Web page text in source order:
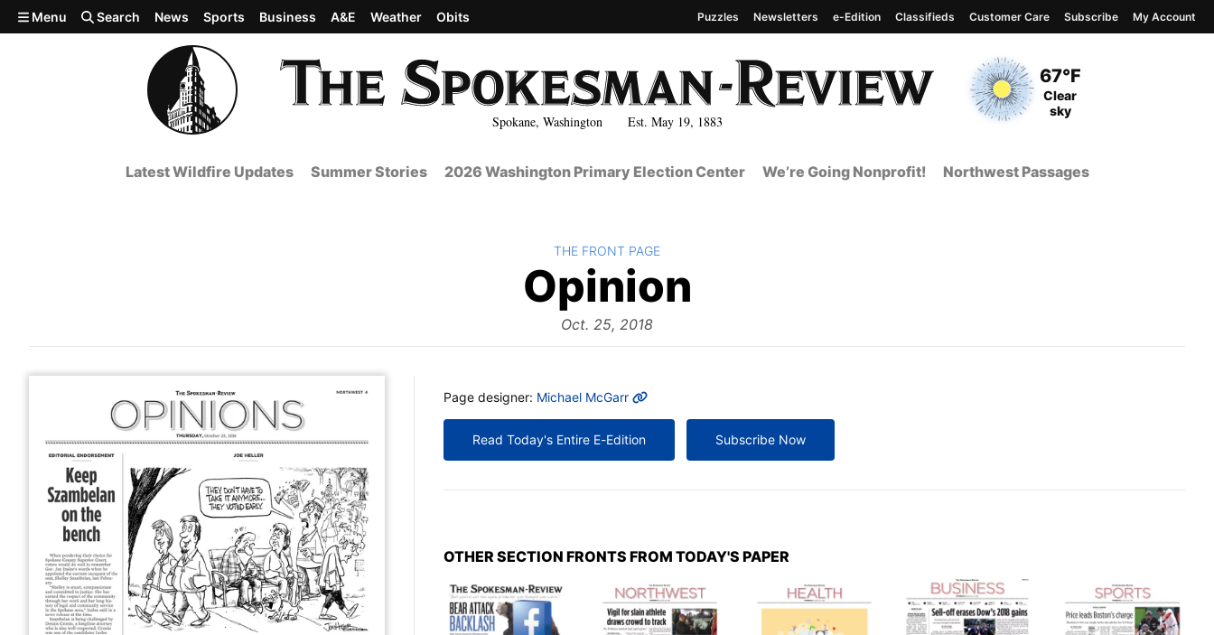
Skip to main content
Spokane, Washington Est. May 19, 1883
Current Temperature
67°F
Current Conditions
Clear
sky
Menu Search News Sports Business A&E Weather Obits Puzzles Newsletters e-Edition Classifieds Customer Care Subscribe My Account
Latest Wildfire Updates Summer Stories 2026 Washington Primary Election Center We’re Going Nonprofit! Northwest Passages
The
Opinion
Oct. 25, 2018
BACK TO
THE FRONT PAGE
MORE INFO
Page designer: Michael McGarr
Read Today's Entire E-Edition Subscribe Now
OTHER SECTION FRONTS FROM TODAY'S PAPER